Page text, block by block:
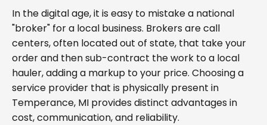
In the digital age, it is easy to mistake a national
"broker" for a local business. Brokers are call
centers, often located out of state, that take your
order and then sub-contract the work to a local
hauler, adding a markup to your price. Choosing a
service provider that is physically present in
Temperance, MI provides distinct advantages in
cost, communication, and reliability.